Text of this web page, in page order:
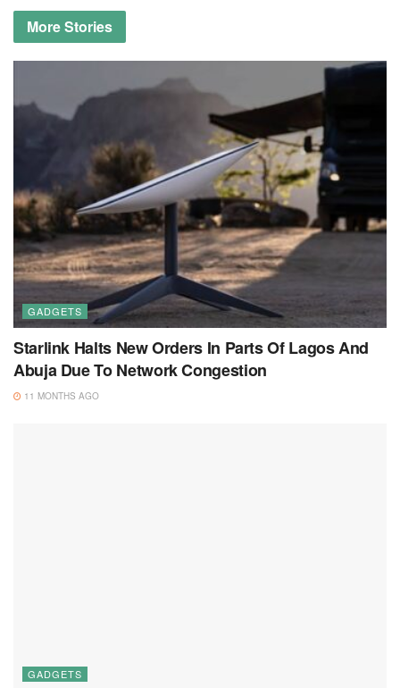
MoreStories
GADGETS
Starlink Halts New Orders In Parts Of Lagos And
Abuja Due To Network Congestion
11 MONTHS AGO
GADGETS